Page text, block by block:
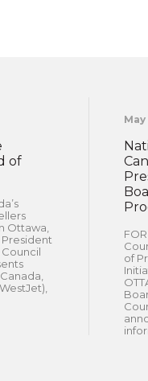
of
Ottawa,
President
May
of